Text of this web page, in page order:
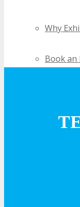
Why
Book an
Join